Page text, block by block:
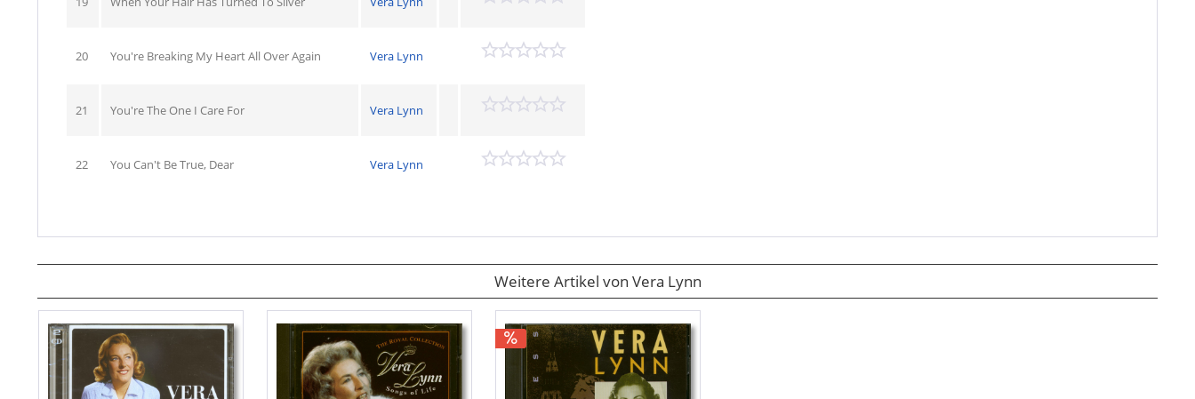
20 You're Breaking My Heart All Over Again Vera Lynn
21 You're The One I Care For Vera Lynn
22 You Can't Be True, Dear Vera Lynn
Weitere Artikel von Vera Lynn